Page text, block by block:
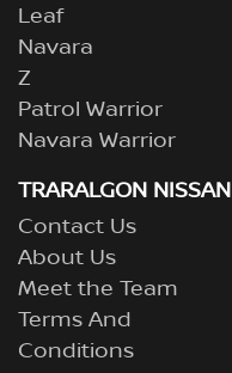
Leaf
Navara
Z
Patrol Warrior
Navara Warrior
TRARALGON NISSAN
Contact Us
About Us
Meet the Team
Terms And
Conditions